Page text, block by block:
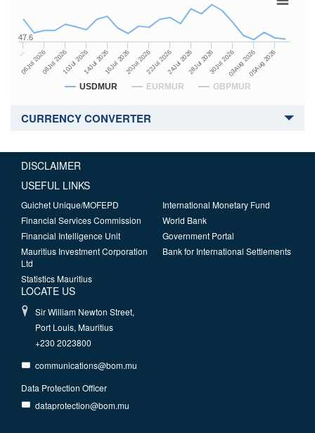
USDMUR EURMUR GBPMUR
…
06Jul 202608Jul 202610Jul 202614Jul 202616Jul 202620Jul 202622Jul 202624Jul 202628Jul 202630Jul 202603Aug 202605Aug 2026
47.6
CURRENCY CONVERTER
DISCLAIMER
USEFUL LINKS
Guichet Unique/MOFEPD
Financial Services Commission
Financial Intelligence Unit
Mauritius Investment Corporation
Ltd
Statistics Mauritius
International Monetary Fund
World Bank
Government Portal
Bank for International Settlements
LOCATE US
Sir William Newton Street,
Port Louis, Mauritius
+230 2023800
communications@bom.mu
Data Protection Officer
dataprotection@bom.mu